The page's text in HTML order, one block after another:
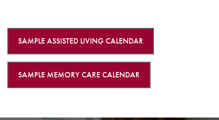
SAMPLE ASSISTED LIVING CALENDAR
SAMPLE MEMORY CARE CALENDAR